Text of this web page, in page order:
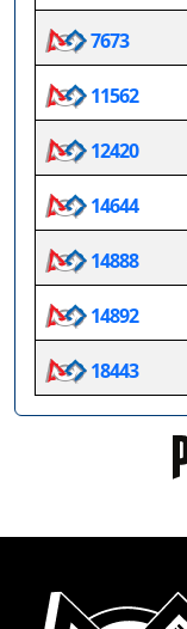
7673
11562
12420
14644
14888
14892
18443